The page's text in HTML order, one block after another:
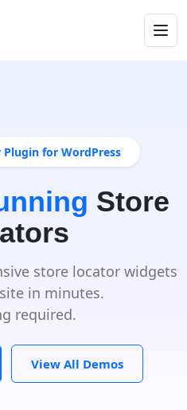
for WordPress
Store
store locator widgets
in minutes.
required.
View All Demos